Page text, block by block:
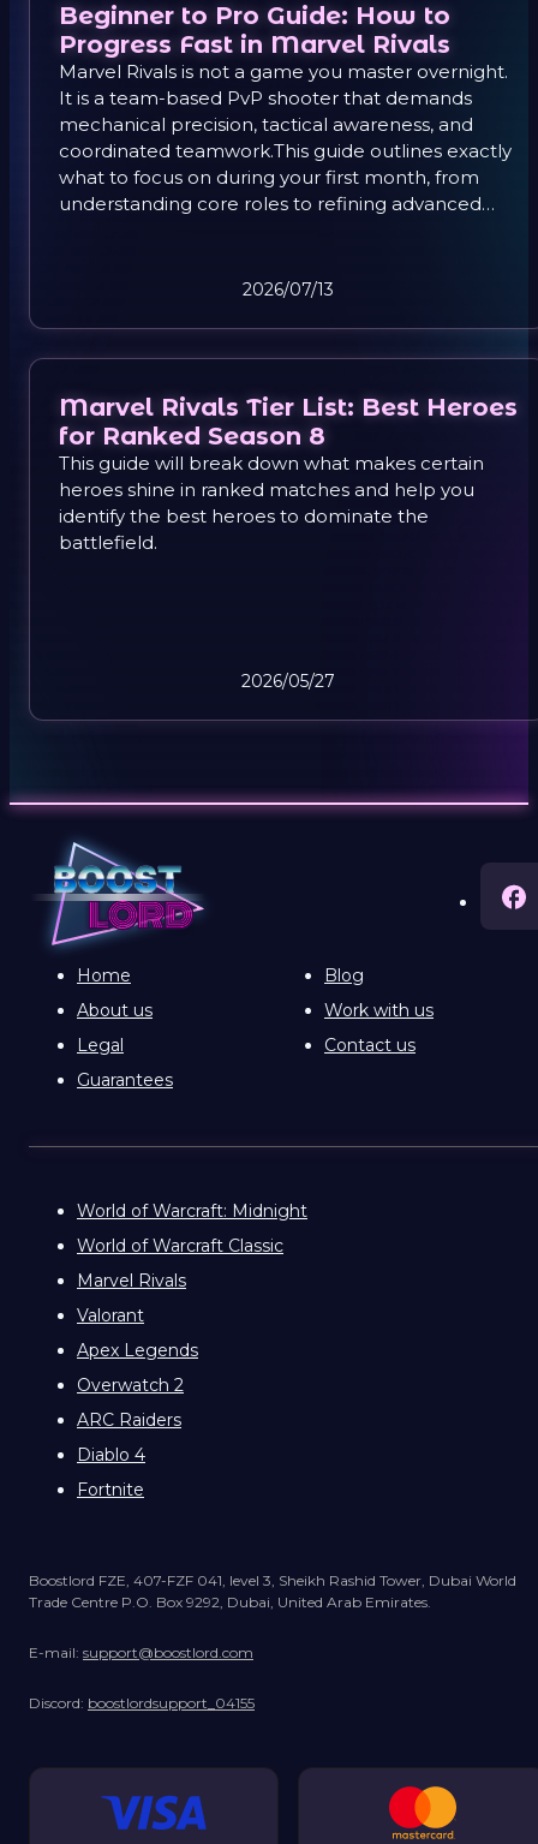
Beginner to Pro Guide: How to
Progress Fast in Marvel Rivals
Marvel Rivals is not a game you master overnight.
It is a team-based PvP shooter that demands
mechanical precision, tactical awareness, and
coordinated teamwork.This guide outlines exactly
what to focus on during your first month, from
understanding core roles to refining advanced
2026/07/13
Marvel Rivals Tier List: Best Heroes
for Ranked Season 8
This guide will break down what makes certain
heroes shine in ranked matches and help you
identify the best heroes to dominate the
battlefield.
2026/05/27
Home
Blog
About us
Work with us
Legal
Contact us
Guarantees
World of Warcraft: Midnight
World of Warcraft Classic
Marvel Rivals
Valorant
Apex Legends
Overwatch 2
ARC Raiders
Diablo 4
Fortnite
Boostlord FZE, 407-FZF 041, level 3, Sheikh Rashid Tower, Dubai World
Trade Centre P.O. Box 9292, Dubai, United Arab Emirates.
E-mail: support@boostlord.com
Discord: boostlordsupport_04155